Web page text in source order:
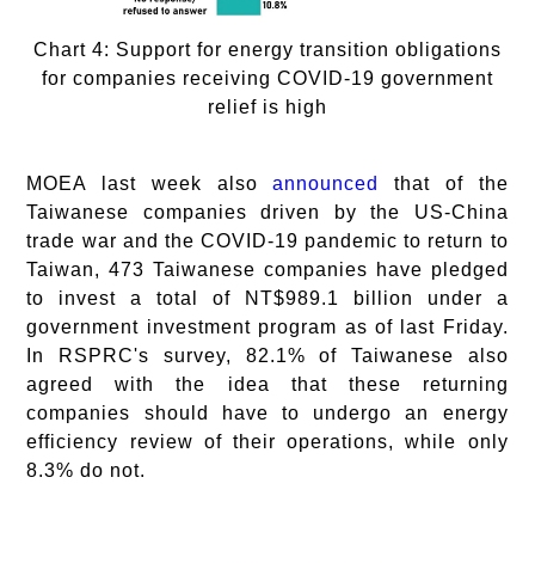
Chart 4: Support for energy transition obligations
for companies receiving COVID-19 government
relief is high
MOEA last week alsoannounced
that of the
Taiwanese companies driven by the US-China
trade war and the COVID-19 pandemic to return to
Taiwan, 473 Taiwanese companies have pledged
to invest a total of NT$989.1 billion under a
government investment program as of last Friday.
In RSPRC's survey, 82.1% of Taiwanese also
agreed with the idea that these returning
companies should have to undergo an energy
efficiency review of their operations, while only
8.3% do not.